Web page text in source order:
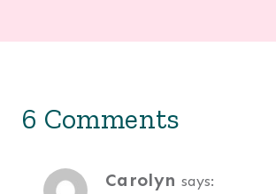
6 Comments
Carolyn says: